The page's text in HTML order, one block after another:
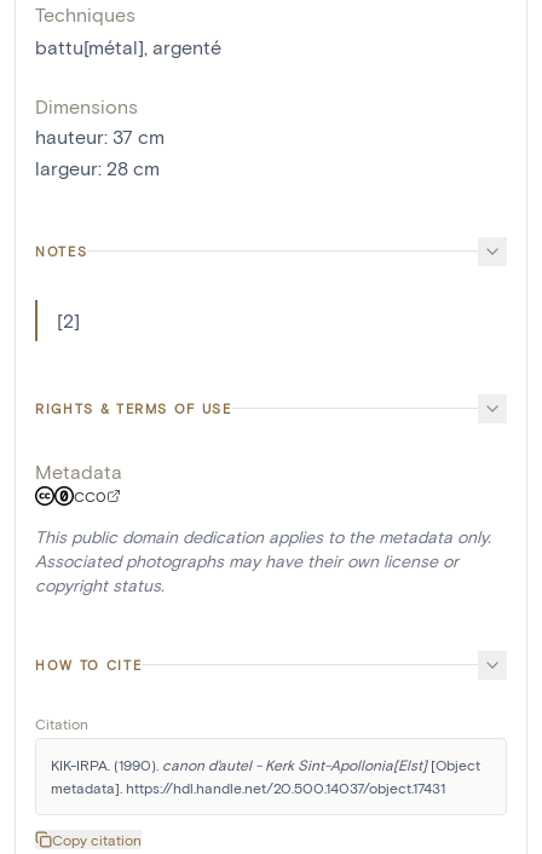
Techniques
battu[métal] argenté
Dimensions
hauteur: 37 cm
largeur: 28 cm
NOTES
[2]
RIGHTS & TERMS OF USE
Metadata
CC0
This public domain dedication applies to the metadata only.
Associated photographs may have their own license or
copyright status.
HOW TO CITE
Citation
KIK-IRPA. (1990). canon d'autel - Kerk Sint-Apollonia[Elst] [Object
metadata]. https://hdl.handle.net/20.500.14037/object.17431
Copy citation